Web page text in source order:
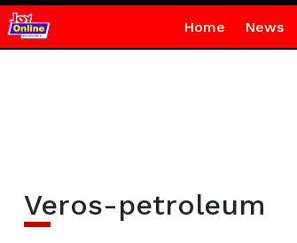
Home News
Veros-petroleum